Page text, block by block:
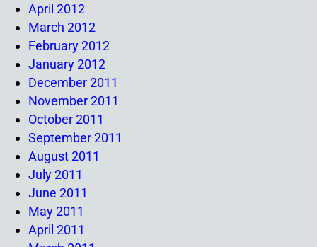
April 2012
March 2012
February 2012
January 2012
December 2011
November 2011
October 2011
September 2011
August 2011
July 2011
June 2011
May 2011
April 2011